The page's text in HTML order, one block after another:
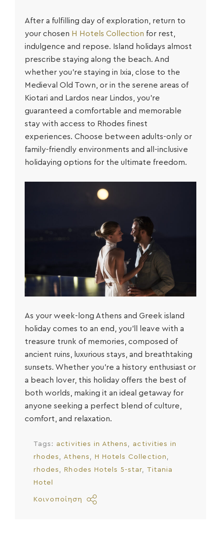
After a fulfilling day of exploration, return to
your chosen H Hotels Collection for rest,
indulgence and repose. Island holidays almost
prescribe staying along the beach. And
whether you’re staying in Ixia, close to the
Medieval Old Town, or in the serene areas of
Kiotari and Lardos near Lindos, you’re
guaranteed a comfortable and memorable
stay with access to Rhodes finest
experiences. Choose between adults-only or
family-friendly environments and all-inclusive
holidaying options for the ultimate freedom.
As your week-long Athens and Greek island
holiday comes to an end, you’ll leave with a
treasure trunk of memories, composed of
ancient ruins, luxurious stays, and breathtaking
sunsets. Whether you’re a history enthusiast or
a beach lover, this holiday offers the best of
both worlds, making it an ideal getaway for
anyone seeking a perfect blend of culture,
comfort, and relaxation.
Tags: activities in Athens
activities in
rhodes
Athens
H Hotels Collection
rhodes
Rhodes Hotels 5-star
Titania
Hotel
Κοινοποίηση